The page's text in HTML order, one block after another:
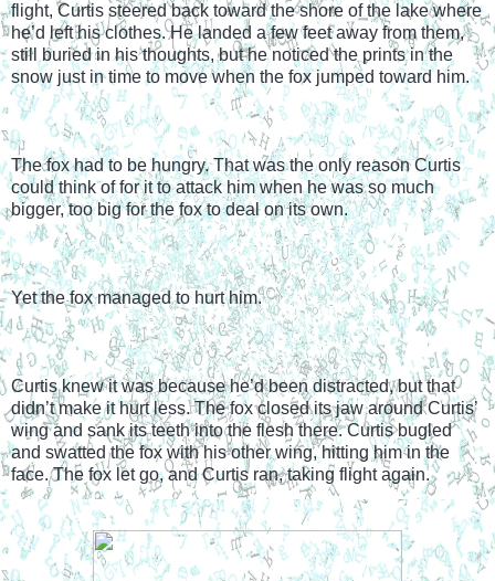
flight, Curtis steered back toward the shore of the lake where
he’d left his clothes. He landed a few feet away from them,
still buried in his thoughts, but he noticed the prints in the
snow just in time to move when the fox jumped toward him.
The fox had to be hungry. That was the only reason Curtis
could think of for it to attack him when he was so much
bigger, too big for the fox to deal on its own.
Yet the fox managed to hurt him.
Curtis knew it was because he’d been distracted, but that
didn’t make it hurt less. The fox closed its jaw around Curtis’
wing and sank its teeth into the flesh there. Curtis bugled
and swatted the fox with his other wing, hitting him in the
face. The fox let go, and Curtis ran, taking flight again.